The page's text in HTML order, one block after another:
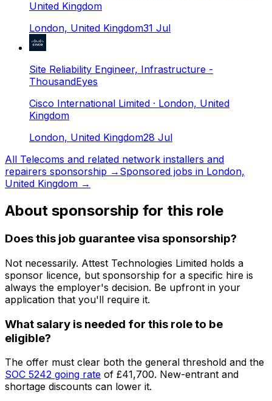
United Kingdom
London, United Kingdom31 Jul
Site Reliability Engineer, Infrastructure -
ThousandEyes
Cisco International Limited · London, United
Kingdom
London, United Kingdom28 Jul
All Telecoms and related network installers and
repairers sponsorship → Sponsored jobs in London,
United Kingdom →
About sponsorship for this role
Does this job guarantee visa sponsorship?
Not necessarily. Attest Technologies Limited holds a
sponsor licence, but sponsorship for a specific hire is
always the employer's decision. Be upfront in your
application that you'll require it.
What salary is needed for this role to be
eligible?
The offer must clear both the general threshold and the
SOC 5242 going rate of £41,700. New-entrant and
shortage discounts can lower it.